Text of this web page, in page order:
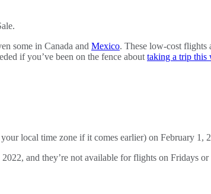
some in Canada and Mexico. These low-cost flights
if you’ve been on the fence about taking a trip this
local time zone if it comes earlier) on February 1,
and they’re not available for flights on Fridays or